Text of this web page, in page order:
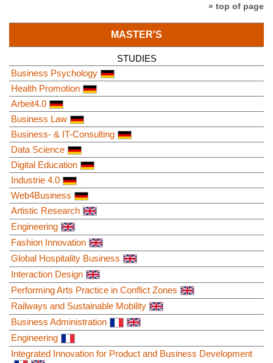
» top of page
MASTER'S
STUDIES
Business Psychology
Health Promotion
Arbeit4.0
Business Law
Business- & IT-Consulting
Data Science
Digital Education
Industrie 4.0
Web4Business
Artistic Research
Engineering
Fashion Innovation
Global Hospitality Business
Interaction Design
Performing Arts Practice in Conflict Zones
Railways and Sustainable Mobility
Business Administration
Engineering
Integrated Innovation for Product and Business Development